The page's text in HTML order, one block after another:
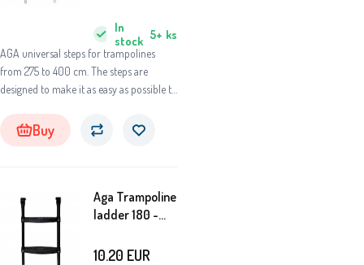
AGA universal steps for trampolines
from 275 to 400 cm. The steps are
designed to make it as easy as possible to
trampoline.
In
stock 5+ ks
Buy
Aga Trampoline
ladder 180 -
10.20 EUR